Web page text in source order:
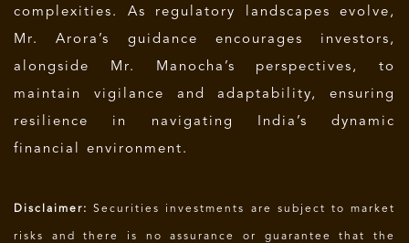
complexities. As regulatory landscapes evolve,
Mr. Arora’s guidance encourages investors,
alongside Mr. Manocha’s perspectives, to
maintain vigilance and adaptability, ensuring
resilience in navigating India’s dynamic
financial environment.
Disclaimer:Securities investments are subject to market
risks and there is no assurance or guarantee that the